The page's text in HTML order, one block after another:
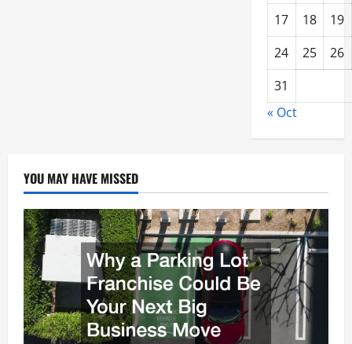
17 18
19
24
25
26
31
« Oct
YOU MAY HAVE MISSED